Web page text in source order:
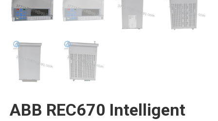
ABB REC670 Intelligent